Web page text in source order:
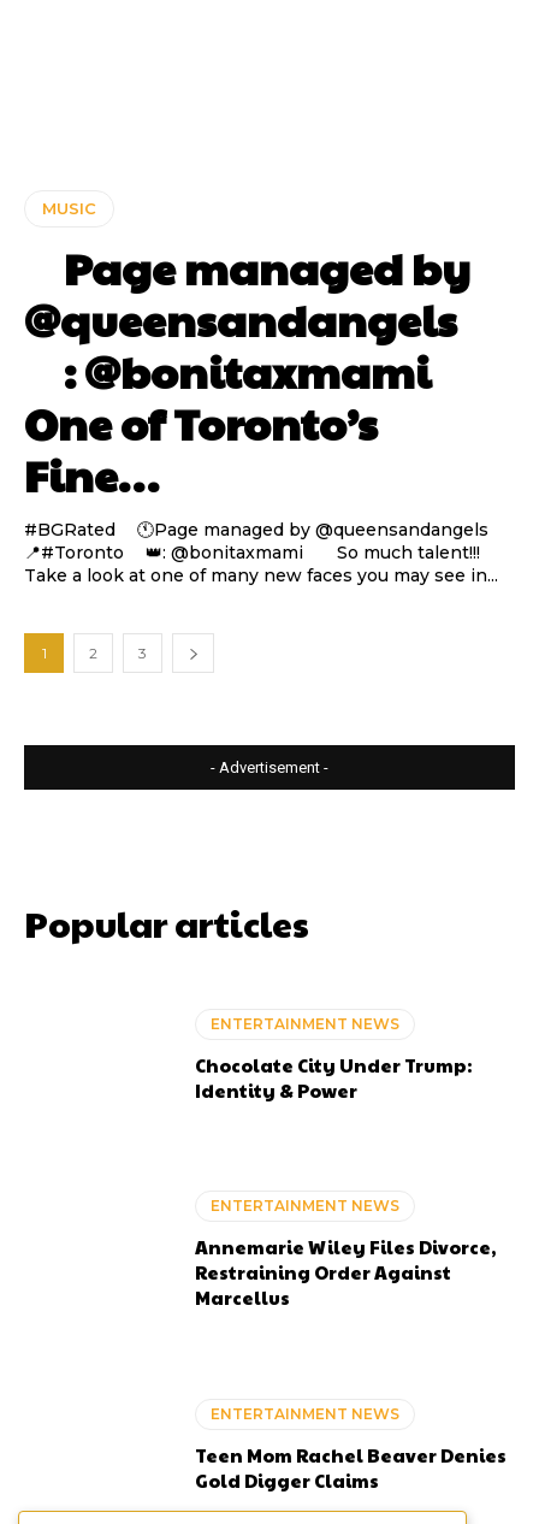
MUSIC
⠀ Page managed by
@queensandangels ⠀
⠀ : @bonitaxmami ⠀⠀
One of Toronto’s
Fine…
#BGRated ⠀ 🕚Page managed by @queensandangels ⠀
📍#Toronto ⠀ 👑: @bonitaxmami ⠀⠀ So much talent!!!
Take a look at one of many new faces you may see in...
1 2 3
- Advertisement -
Popular articles
ENTERTAINMENT NEWS
Chocolate City Under Trump:
Identity & Power
ENTERTAINMENT NEWS
Annemarie Wiley Files Divorce,
Restraining Order Against
Marcellus
ENTERTAINMENT NEWS
Teen Mom Rachel Beaver Denies
Gold Digger Claims